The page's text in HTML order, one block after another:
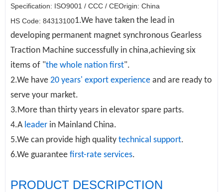
Specification: ISO9001 / CCC / CEOrigin: China
HS Code: 843131001.We have taken the lead in
developing permanent magnet synchronous Gearless
Traction Machine successfully in china,achieving six
items of "the whole nation first".
2.We have 20 years' export experience and are ready to
serve your market.
3.More than thirty years in elevator spare parts.
4.A leader in Mainland China.
5.We can provide high quality technical support.
6.We guarantee first-rate services.
PRODUCT DESCRIPCTION